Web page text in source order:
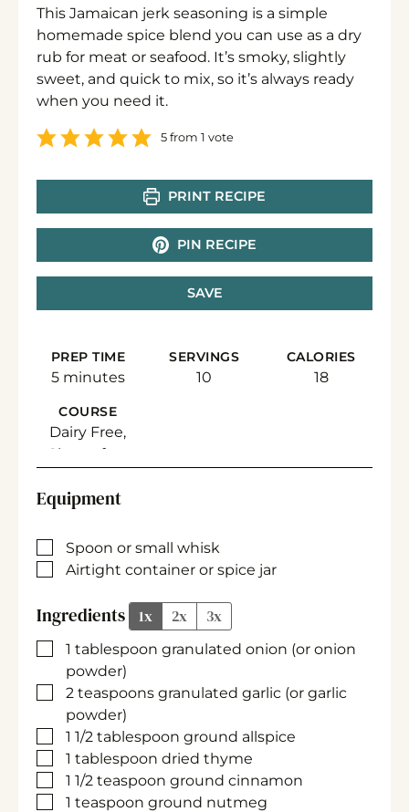
This Jamaican jerk seasoning is a simple
homemade spice blend you can use as a dry
rub for meat or seafood. It’s smoky, slightly
sweet, and quick to mix, so it’s always ready
when you need it.
5 from 1 vote
PRINT RECIPE
PIN RECIPE
SAVE
PREP TIME
5minutes
minutes
SERVINGS
10
CALORIES
18
COURSE
Dairy Free,
Gluten free
Equipment
▢
Spoon or small whisk
▢
Airtight container or spice jar
Ingredients 1x 2x 3x
▢1 tablespoon granulated onion (or onion
powder)
▢
2 teaspoons granulated garlic (or garlic
powder)
▢1 1/2 tablespoon ground allspice
▢1 tablespoon dried thyme
▢1 1/2 teaspoon ground cinnamon
▢1 teaspoon ground nutmeg